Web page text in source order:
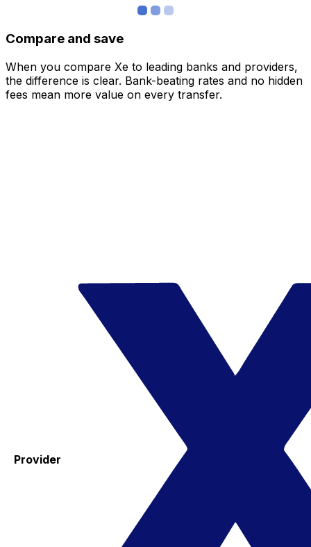
Compare and save
When you compare Xe to leading banks and providers,
the difference is clear. Bank-beating rates and no hidden
fees mean more value on every transfer.
Provider